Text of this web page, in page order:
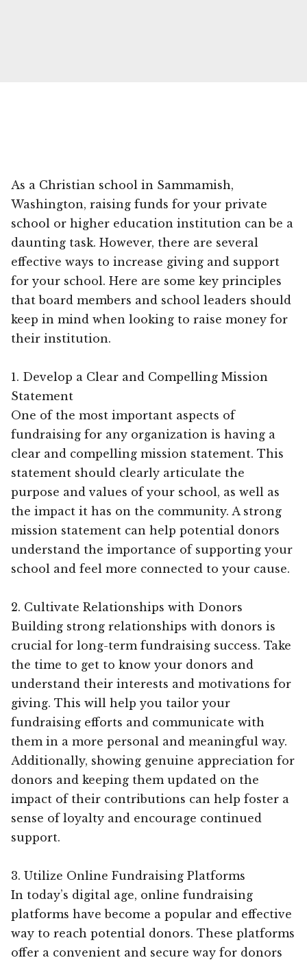
As a Christian school in Sammamish,
Washington, raising funds for your private
school or higher education institution can be a
daunting task. However, there are several
effective ways to increase giving and support
for your school. Here are some key principles
that board members and school leaders should
keep in mind when looking to raise money for
their institution.
1. Develop a Clear and Compelling Mission
Statement
One of the most important aspects of
fundraising for any organization is having a
clear and compelling mission statement. This
statement should clearly articulate the
purpose and values of your school, as well as
the impact it has on the community. A strong
mission statement can help potential donors
understand the importance of supporting your
school and feel more connected to your cause.
2. Cultivate Relationships with Donors
Building strong relationships with donors is
crucial for long-term fundraising success. Take
the time to get to know your donors and
understand their interests and motivations for
giving. This will help you tailor your
fundraising efforts and communicate with
them in a more personal and meaningful way.
Additionally, showing genuine appreciation for
donors and keeping them updated on the
impact of their contributions can help foster a
sense of loyalty and encourage continued
support.
3. Utilize Online Fundraising Platforms
In today’s digital age, online fundraising
platforms have become a popular and effective
way to reach potential donors. These platforms
offer a convenient and secure way for donors